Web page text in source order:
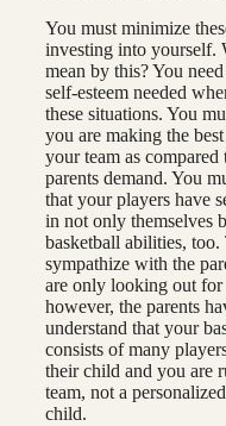
You must minimize
investing into yourself.
mean by this? You
self-esteem needed
these situations. You
you are making the
your team as compared
parents demand. You
that your players have
in not only themselves
basketball abilities, too.
sympathize with the
are only looking out
however, the parents
understand that your
consists of many
their child and you are
team, not a
child.